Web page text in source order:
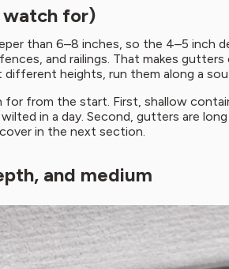
for)
than 6–8 inches, so the 4–5 inch
and railings. That makes
heights, run them along a
from the start. First, shallow
in a day. Second, gutters are
in the next section.
and medium